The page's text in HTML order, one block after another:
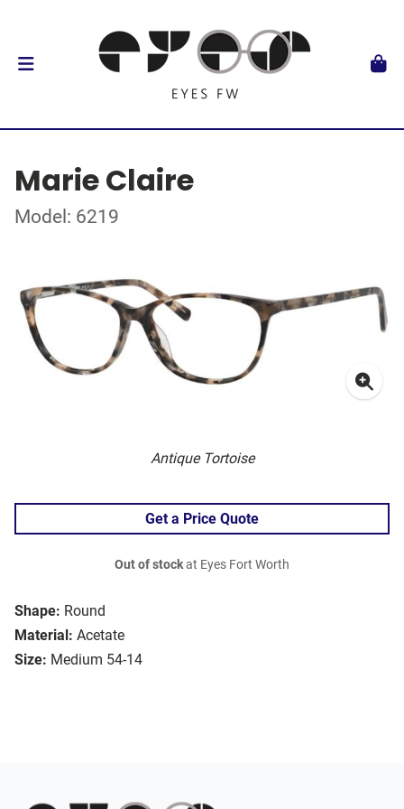
Marie Claire
Model: 6219
Antique Tortoise
Shape: Round
Material: Acetate
Size: Medium 54-14
Get a Price Quote
Out of stockat Eyes Fort Worth